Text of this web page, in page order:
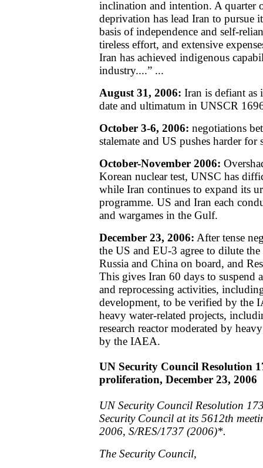
inclination and intention. A quarter
deprivation has lead Iran to pursue
basis of independence and self-
tireless effort, and extensive
Iran has achieved indigenous
industry....” ...
August 31, 2006: Iran is defiant as
date and ultimatum in UNSCR
October 3-6, 2006: negotiations
stalemate and US pushes harder for
October-November 2006:
Korean nuclear test, UNSC has
while Iran continues to expand its
programme. US and Iran each
and wargames in the Gulf.
December 23, 2006: After tense
the US and EU-3 agree to dilute
Russia and China on board, and
This gives Iran 60 days to suspend
and reprocessing activities,
development, to be verified by the
heavy water-related projects,
research reactor moderated by
by the IAEA.
UN Security Council Resolution
proliferation, December 23, 2006
UN Security Council Resolution
Security Council at its 5612th
2006, S/RES/1737 (2006)*.
The Security Council,